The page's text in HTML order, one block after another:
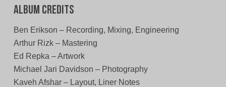
Album Credits
Ben Erikson – Recording, Mixing, Engineering
Arthur Rizk – Mastering
Ed Repka – Artwork
Michael Jari Davidson – Photography
Kaveh Afshar – Layout, Liner Notes